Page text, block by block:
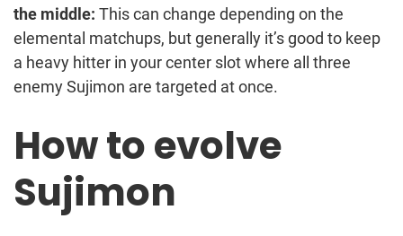
the middle: This can change depending on the
elemental matchups, but generally it’s good to keep
a heavy hitter in your center slot where all three
enemy Sujimon are targeted at once.
How to evolve
Sujimon